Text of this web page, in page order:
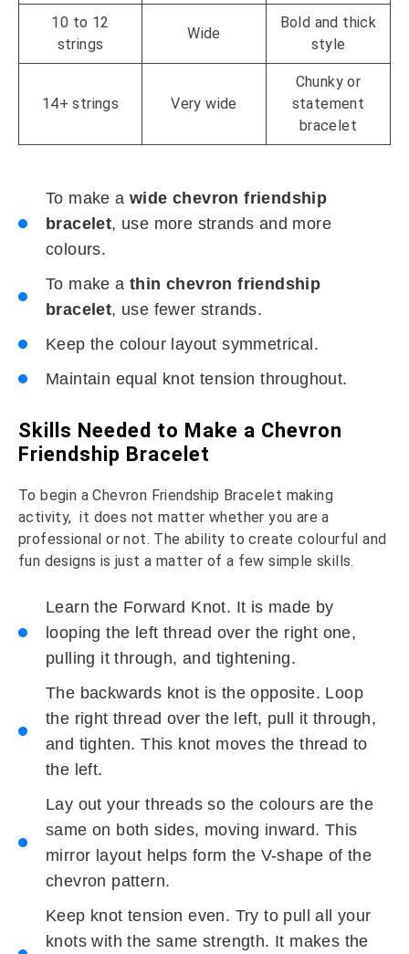
10 to 12
strings
Wide
Bold and thick
style
14+ strings Very wide
Chunky or
statement
bracelet
To make a wide chevron friendship
bracelet, use more strands and more
colours.
To make a thin chevron friendship
bracelet, use fewer strands.
Keep the colour layout symmetrical.
Maintain equal knot tension throughout.
Skills Needed to Make a Chevron
Friendship Bracelet
To begin a Chevron Friendship Bracelet making
activity, it does not matter whether you are a
professional or not. The ability to create colourful and
fun designs is just a matter of a few simple skills.
Learn the Forward Knot. It is made by
looping the left thread over the right one,
pulling it through, and tightening.
The backwards knot is the opposite. Loop
the right thread over the left, pull it through,
and tighten. This knot moves the thread to
the left.
Lay out your threads so the colours are the
same on both sides, moving inward. This
mirror layout helps form the V-shape of the
chevron pattern.
Keep knot tension even. Try to pull all your
knots with the same strength. It makes the